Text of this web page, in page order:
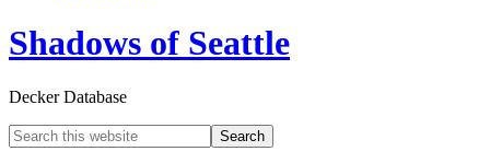
Shadows of Seattle
Decker Database